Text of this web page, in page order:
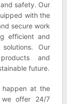
safety. Our
with the
secure work
efficient and
Our
and
future.
happen at the
we offer 24/7